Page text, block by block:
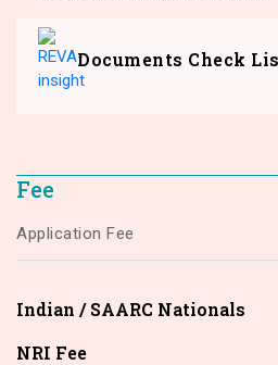
Documents Check
Fee
Application Fee
Indian / SAARC Nationals
NRI Fee